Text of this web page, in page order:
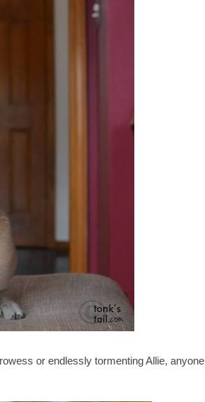
or endlessly tormenting Allie, anyone